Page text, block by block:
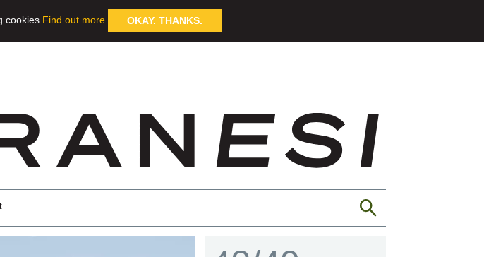
cookies. Find out more. OKAY. THANKS.